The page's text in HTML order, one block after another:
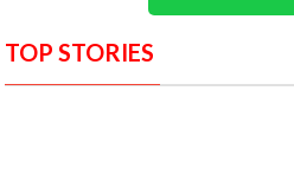
TOP STORIES